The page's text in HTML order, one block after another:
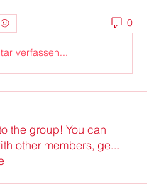
0
verfassen...
the group! You can
other members, ge...